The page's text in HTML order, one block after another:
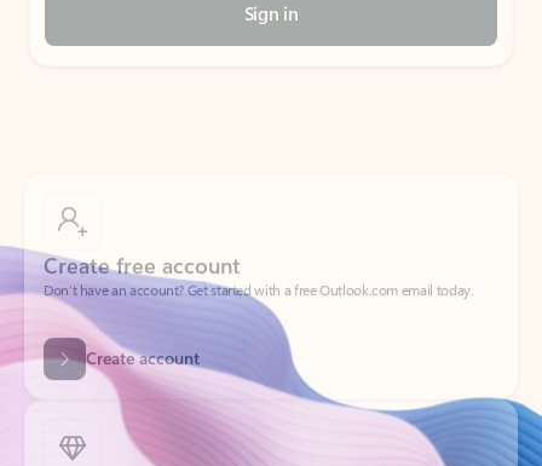
Sign in
Don’t have an account? Get started with a free Outlook.com email today.
Create account
Try Microsoft 365
Get the best Outlook experience with a Microsoft 365 subscription.